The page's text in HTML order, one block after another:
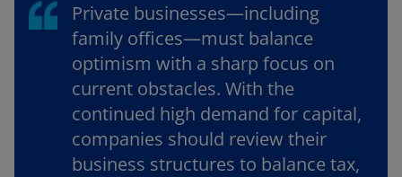
Private businesses—including
family offices—must balance
optimism with a sharp focus on
current obstacles. With the
continued high demand for capital,
companies should review their
business structures to balance tax,